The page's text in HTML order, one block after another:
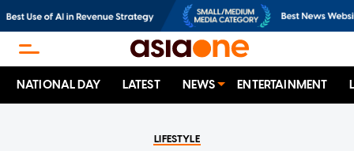
NATIONAL DAY LATEST NEWS ENTERTAINMENT
LIFESTYLE